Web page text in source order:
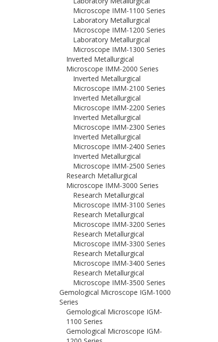
Microscope IMM-1100 Series
Laboratory Metallurgical
Microscope IMM-1200 Series
Laboratory Metallurgical
Microscope IMM-1300 Series
Inverted Metallurgical
Microscope IMM-2000 Series
Inverted Metallurgical
Microscope IMM-2100 Series
Inverted Metallurgical
Microscope IMM-2200 Series
Inverted Metallurgical
Microscope IMM-2300 Series
Inverted Metallurgical
Microscope IMM-2400 Series
Inverted Metallurgical
Microscope IMM-2500 Series
Research Metallurgical
Microscope IMM-3000 Series
Research Metallurgical
Microscope IMM-3100 Series
Research Metallurgical
Microscope IMM-3200 Series
Research Metallurgical
Microscope IMM-3300 Series
Research Metallurgical
Microscope IMM-3400 Series
Research Metallurgical
Microscope IMM-3500 Series
Gemological Microscope IGM-1000
Series
Gemological Microscope IGM-
1100 Series
Gemological Microscope IGM-